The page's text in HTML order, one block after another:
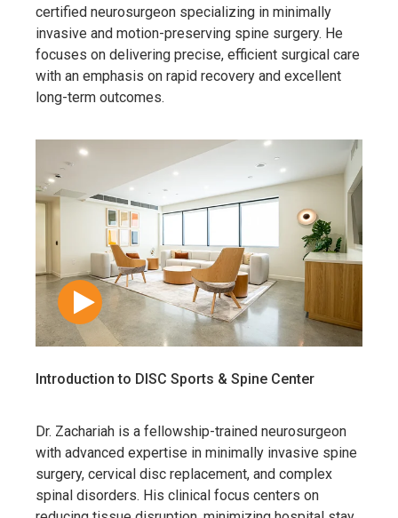
certified neurosurgeon specializing in minimally
invasive and motion-preserving spine surgery. He
focuses on delivering precise, efficient surgical care
with an emphasis on rapid recovery and excellent
long-term outcomes.
Introduction to DISC Sports & Spine Center
Dr. Zachariah is a fellowship-trained neurosurgeon
with advanced expertise in minimally invasive spine
surgery, cervical disc replacement, and complex
spinal disorders. His clinical focus centers on